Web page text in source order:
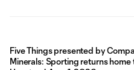
Five Things presented by
Minerals: Sporting returns home